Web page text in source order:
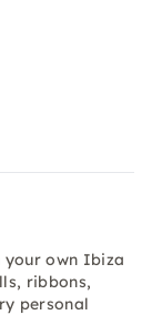
your own Ibiza
ribbons,
personal